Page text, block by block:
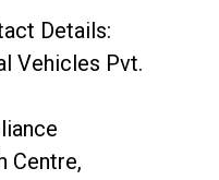
Details:
Vehicles Pvt.
Centre,